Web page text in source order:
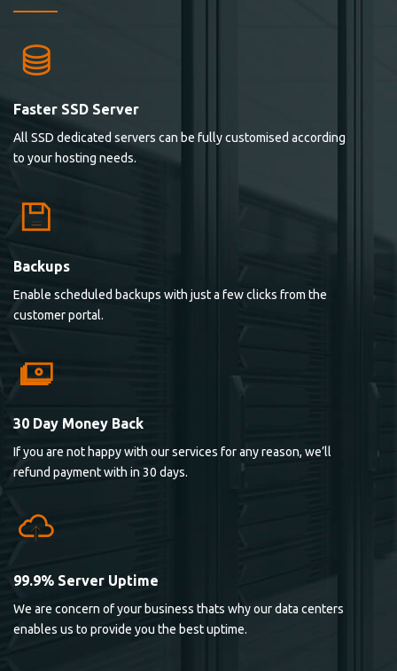
Faster SSD Server
All SSD dedicated servers can be fully customised according
to your hosting needs.
Backups
Enable scheduled backups with just a few clicks from the
customer portal.
30 Day Money Back
If you are not happy with our services for any reason, we’ll
refund payment with in 30 days.
99.9% Server Uptime
We are concern of your business thats why our data centers
enables us to provide you the best uptime.